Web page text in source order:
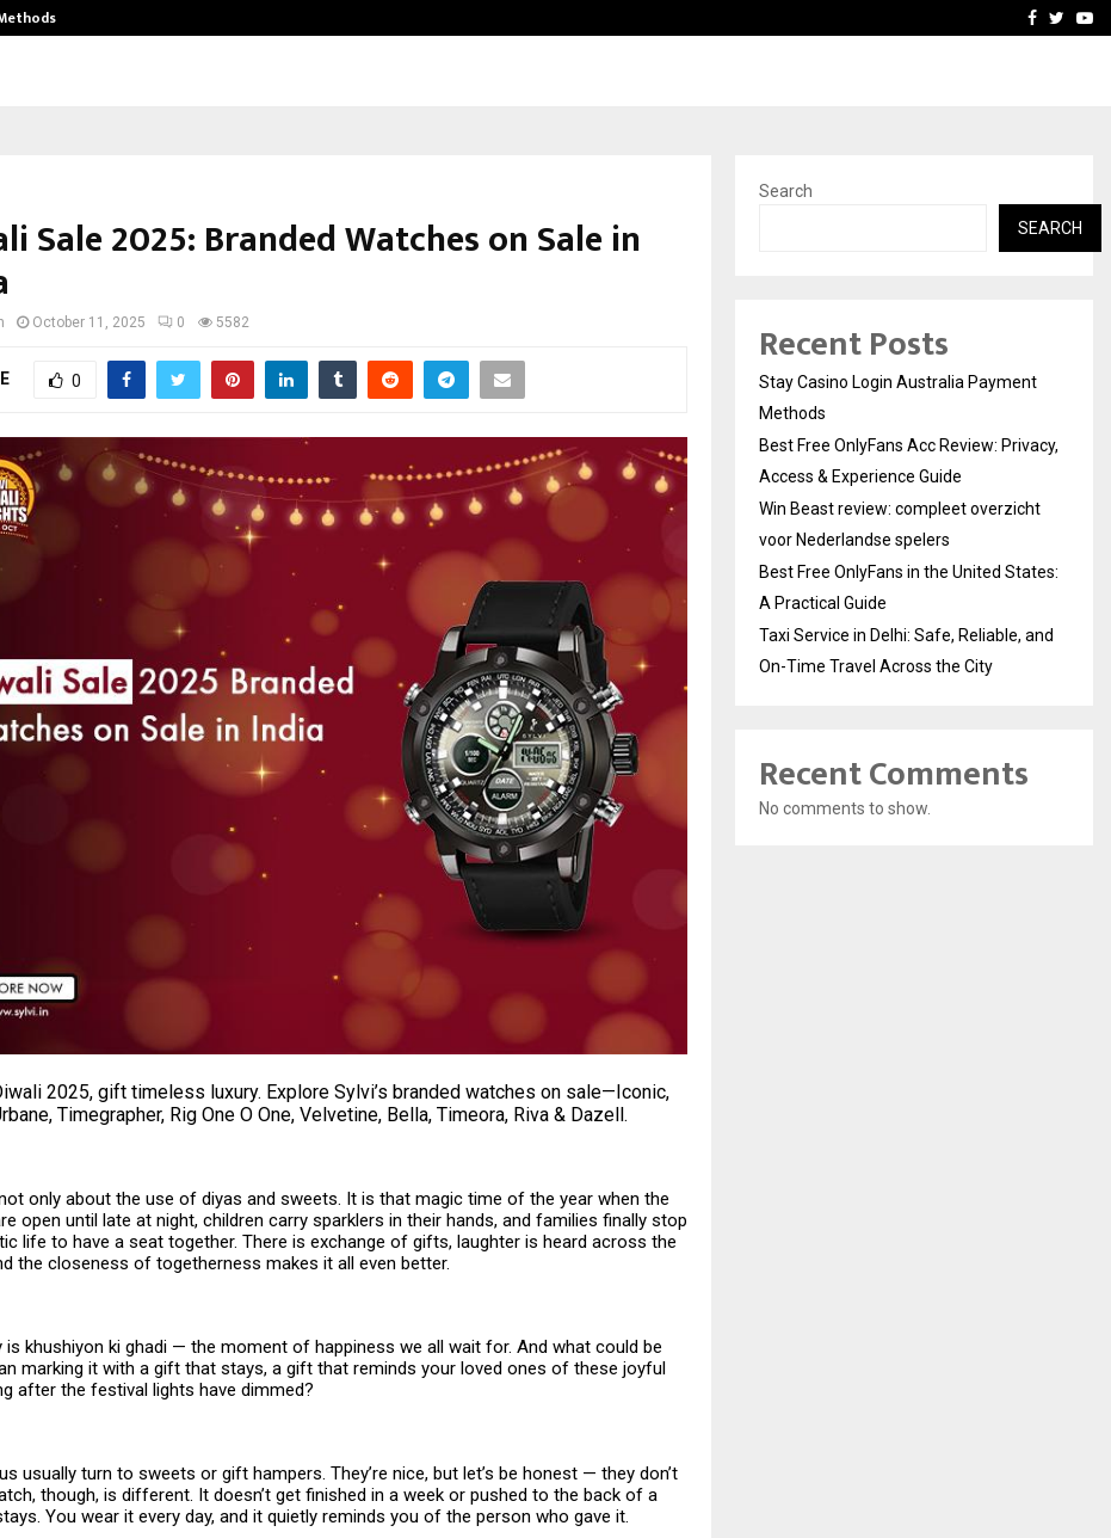
Win Beast review:Facebook
Sale 2025: Branded Watches on Sale in
October 11, 2025 0 5582
0
2025, gift timeless luxury. Explore Sylvi’s branded watches on sale—Iconic,
Timegrapher, Rig One O One, Velvetine, Bella, Timeora, Riva & Dazell.
only about the use of diyas and sweets. It is that magic time of the year when the
open until late at night, children carry sparklers in their hands, and families finally stop
life to have a seat together. There is exchange of gifts, laughter is heard across the
the closeness of togetherness makes it all even better.
is khushiyon ki ghadi — the moment of happiness we all wait for. And what could be
marking it with a gift that stays, a gift that reminds your loved ones of these joyful
after the festival lights have dimmed?
usually turn to sweets or gift hampers. They’re nice, but let’s be honest — they don’t
though, is different. It doesn’t get finished in a week or pushed to the back of a
You wear it every day, and it quietly reminds you of the person who gave it.
Search
SEARCH
Recent Posts
Stay Casino Login Australia Payment
Methods
Best Free OnlyFans Acc Review: Privacy,
Access & Experience Guide
Win Beast review: compleet overzicht
voor Nederlandse spelers
Best Free OnlyFans in the United States:
A Practical Guide
Taxi Service in Delhi: Safe, Reliable, and
On-Time Travel Across the City
Recent Comments
No comments to show.